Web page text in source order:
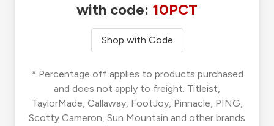
with code: 10PCT
Shop with Code
* Percentage off applies to products purchased
and does not apply to freight. Titleist,
TaylorMade, Callaway, FootJoy, Pinnacle, PING,
Scotty Cameron, Sun Mountain and other brands